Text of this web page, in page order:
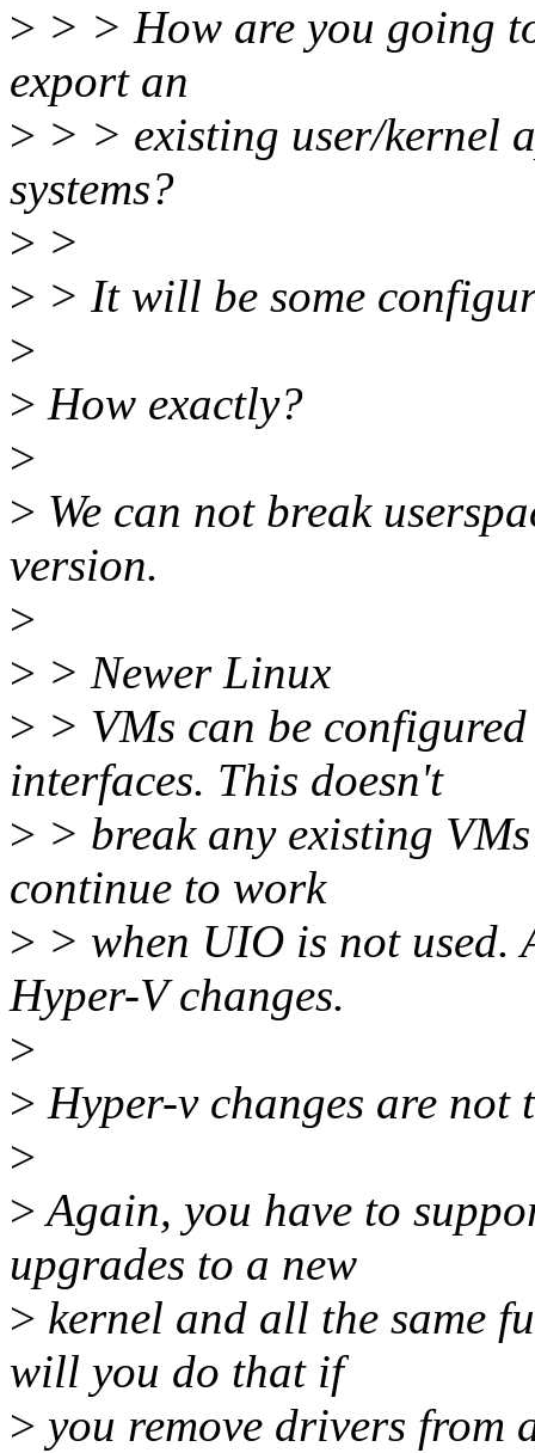
> > > How are you going
export an
> > > existing user/kernel
systems?
> >
> > It will be some
>
> How exactly?
>
> We can not break
version.
>
> > Newer Linux
> > VMs can be
interfaces. This doesn't
> > break any existing
continue to work
> > when UIO is not used.
Hyper-V changes.
>
> Hyper-v changes are not
>
>Again, you have to
upgrades to a new
> kernel and all the same
will you do that if
> you remove drivers from